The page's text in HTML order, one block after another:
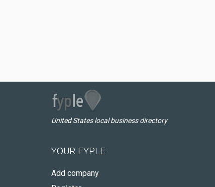
United States local business directory
YOUR FYPLE
Add company